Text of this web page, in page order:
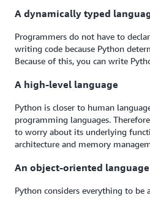
A dynamically typed
Programmers do not have to
writing code because Python
Because of this, you can write
A high-level language
Python is closer to human
programming languages.
to worry about its underlying
architecture and memory
An object-oriented language
Python considers everything to be